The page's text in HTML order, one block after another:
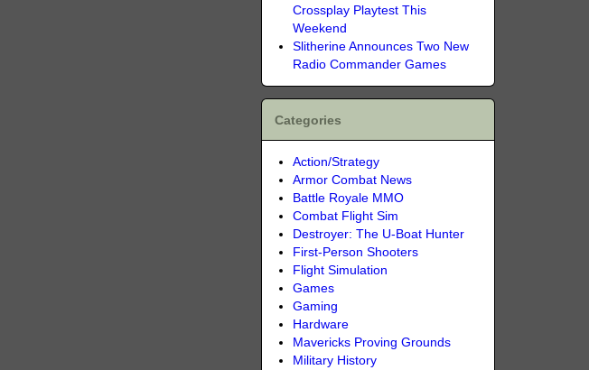
Crossplay Playtest This
Weekend
Slitherine Announces Two New
Radio Commander Games
Categories
Action/Strategy
Armor Combat News
Battle Royale MMO
Combat Flight Sim
Destroyer: The U-Boat Hunter
First-Person Shooters
Flight Simulation
Games
Gaming
Hardware
Mavericks Proving Grounds
Military History